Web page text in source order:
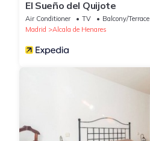
El Sueño del Quijote
Air Conditioner TV
Balcony/Terrace
Madrid
Alcala de Henares